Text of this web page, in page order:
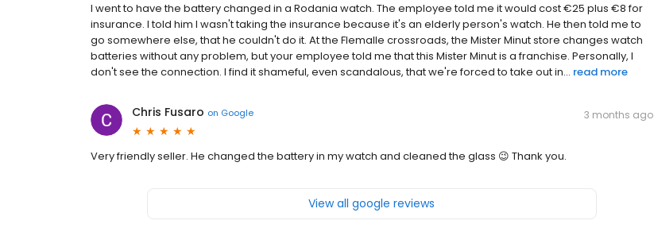
I went to have the battery changed in a Rodania watch. The employee told me it would cost €25 plus €8 for
insurance. I told him I wasn't taking the insurance because it's an elderly person's watch. He then told me to
go somewhere else, that he couldn't do it. At the Flemalle crossroads, the Mister Minut store changes watch
batteries without any problem, but your employee told me that this Mister Minut is a franchise. Personally, I
don't see the connection. I find it shameful, even scandalous, that we're forced to take out in... read more
Chris Fusaro on Google 3 months ago
Very friendly seller. He changed the battery in my watch and cleaned the glass 😉 Thank you.
View all google reviews